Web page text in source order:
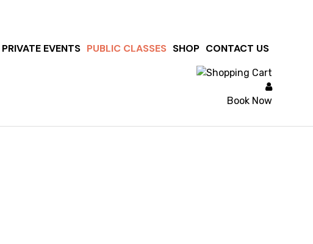
PRIVATE EVENTS PUBLIC CLASSES SHOP CONTACT US
Book Now